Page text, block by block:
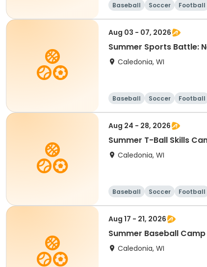
Baseball Soccer Football
Aug 03 - 07, 2026
Summer Sports Battle:
Caledonia, WI
Baseball Soccer Football
Aug 24 - 28, 2026
Summer T-Ball Skills
Caledonia, WI
Baseball Soccer Football
Aug 17 - 21, 2026
Summer Baseball Camp
Caledonia, WI